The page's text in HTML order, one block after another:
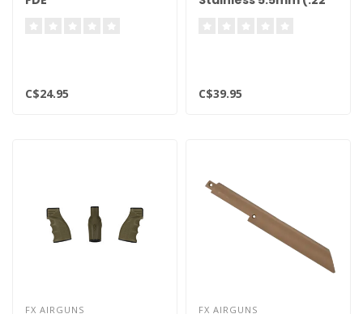
C$24.95 C$39.95
FX AIRGUNS FX AIRGUNS